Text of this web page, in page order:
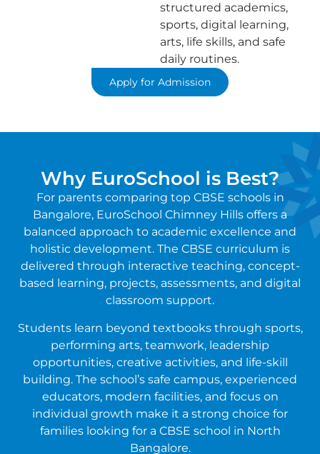
structured academics,
sports, digital learning,
arts, life skills, and safe
daily routines.
Apply for Admission
Why EuroSchool is Best?
For parents comparing top CBSE schools in
Bangalore, EuroSchool Chimney Hills offers a
balanced approach to academic excellence and
holistic development. The CBSE curriculum is
delivered through interactive teaching, concept-
based learning, projects, assessments, and digital
classroom support.
Students learn beyond textbooks through sports,
performing arts, teamwork, leadership
opportunities, creative activities, and life-skill
building. The school’s safe campus, experienced
educators, modern facilities, and focus on
individual growth make it a strong choice for
families looking for a CBSE school in North
Bangalore.